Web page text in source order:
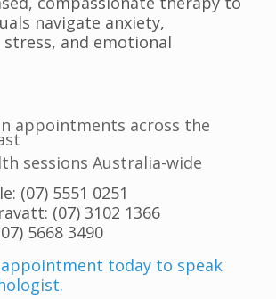
navigate anxiety,
and emotional
appointments across the
sessions Australia-wide
(07) 5551 0251
(07) 3102 1366
5668 3490
today to speak